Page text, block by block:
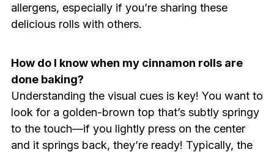
allergens, especially if you’re sharing these
delicious rolls with others.
How do I know when my cinnamon rolls are
done baking?
Understanding the visual cues is key! You want to
look for a golden-brown top that’s subtly springy
to the touch—if you lightly press on the center
and it springs back, they’re ready! Typically, the